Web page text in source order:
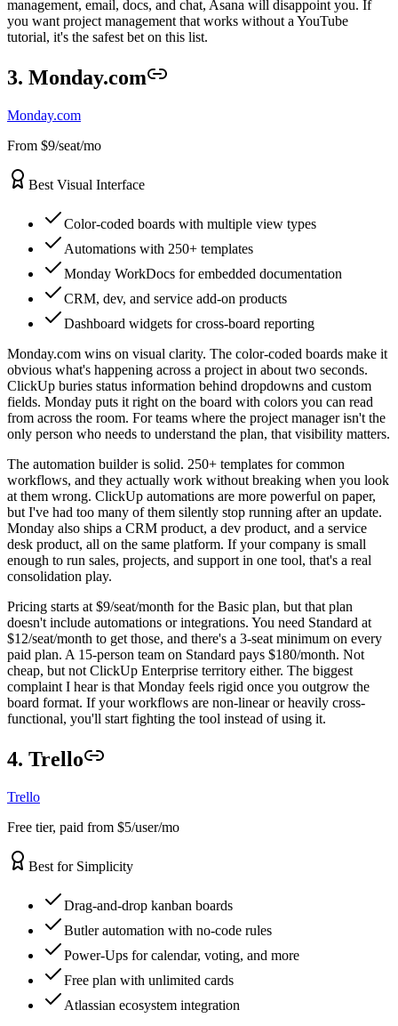
management, email, docs, and chat, Asana will disappoint you. If
you want project management that works without a YouTube
tutorial, it's the safest bet on this list.
3. Monday.com
Monday.com
From $9/seat/mo
Best Visual Interface
Color-coded boards with multiple view types
Automations with 250+ templates
Monday WorkDocs for embedded documentation
CRM, dev, and service add-on products
Dashboard widgets for cross-board reporting
Monday.com wins on visual clarity. The color-coded boards make it
obvious what's happening across a project in about two seconds.
ClickUp buries status information behind dropdowns and custom
fields. Monday puts it right on the board with colors you can read
from across the room. For teams where the project manager isn't the
only person who needs to understand the plan, that visibility matters.
The automation builder is solid. 250+ templates for common
workflows, and they actually work without breaking when you look
at them wrong. ClickUp automations are more powerful on paper,
but I've had too many of them silently stop running after an update.
Monday also ships a CRM product, a dev product, and a service
desk product, all on the same platform. If your company is small
enough to run sales, projects, and support in one tool, that's a real
consolidation play.
Pricing starts at $9/seat/month for the Basic plan, but that plan
doesn't include automations or integrations. You need Standard at
$12/seat/month to get those, and there's a 3-seat minimum on every
paid plan. A 15-person team on Standard pays $180/month. Not
cheap, but not ClickUp Enterprise territory either. The biggest
complaint I hear is that Monday feels rigid once you outgrow the
board format. If your workflows are non-linear or heavily cross-
functional, you'll start fighting the tool instead of using it.
4. Trello
Trello
Free tier, paid from $5/user/mo
Best for Simplicity
Drag-and-drop kanban boards
Butler automation with no-code rules
Power-Ups for calendar, voting, and more
Free plan with unlimited cards
Atlassian ecosystem integration